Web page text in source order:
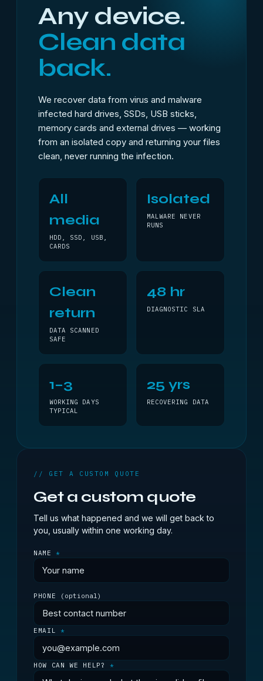
Any device.
Clean data
back.
We recover data from virus and malware
infected hard drives, SSDs, USB sticks,
memory cards and external drives — working
from an isolated copy and returning your files
clean, never running the infection.
All
media
HDD, SSD, USB,
CARDS
Isolated
MALWARE NEVER
RUNS
Clean
return
DATA SCANNED
SAFE
48 hr
DIAGNOSTIC SLA
1–3
WORKING DAYS
TYPICAL
25 yrs
RECOVERING DATA
// GET A CUSTOM QUOTE
Get a custom quote
Tell us what happened and we will get back to
you, usually within one working day.
NAME*
PHONE (optional)
EMAIL *
HOW CAN WE HELP?*